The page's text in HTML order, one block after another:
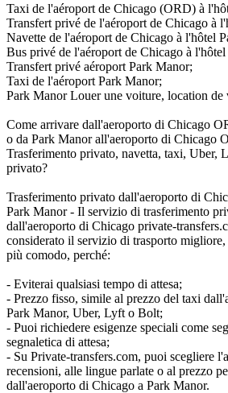
Taxi de l'aéroport de Chicago (ORD) à
Transfert privé de l'aéroport de Chicago à
Navette de l'aéroport de Chicago à l'hôtel
Bus privé de l'aéroport de Chicago à
Transfert privé aéroport Park Manor;
Taxi de l'aéroport Park Manor;
Park Manor Louer une voiture, location de
Come arrivare dall'aeroporto di Chicago
o da Park Manor all'aeroporto di Chicago
Trasferimento privato, navetta, taxi, Uber,
privato?
Trasferimento privato dall'aeroporto di
Park Manor - Il servizio di trasferimento
dall'aeroporto di Chicago private-
considerato il servizio di trasporto
più comodo, perché:
- Eviterai qualsiasi tempo di attesa;
- Prezzo fisso, simile al prezzo del taxi
Park Manor, Uber, Lyft o Bolt;
- Puoi richiedere esigenze speciali come
segnaletica di attesa;
- Su Private-transfers.com, puoi scegliere
recensioni, alle lingue parlate o al prezzo
dall'aeroporto di Chicago a Park Manor.